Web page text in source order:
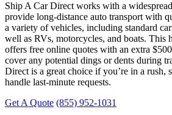
Ship A Car Direct works with a
provide long-distance auto transport with
a variety of vehicles, including standard
well as RVs, motorcycles, and boats. This
offers free online quotes with an extra
cover any potential dings or dents during
Direct is a great choice if you’re in a rush,
handle last-minute requests.
Get A Quote (855) 952-1031